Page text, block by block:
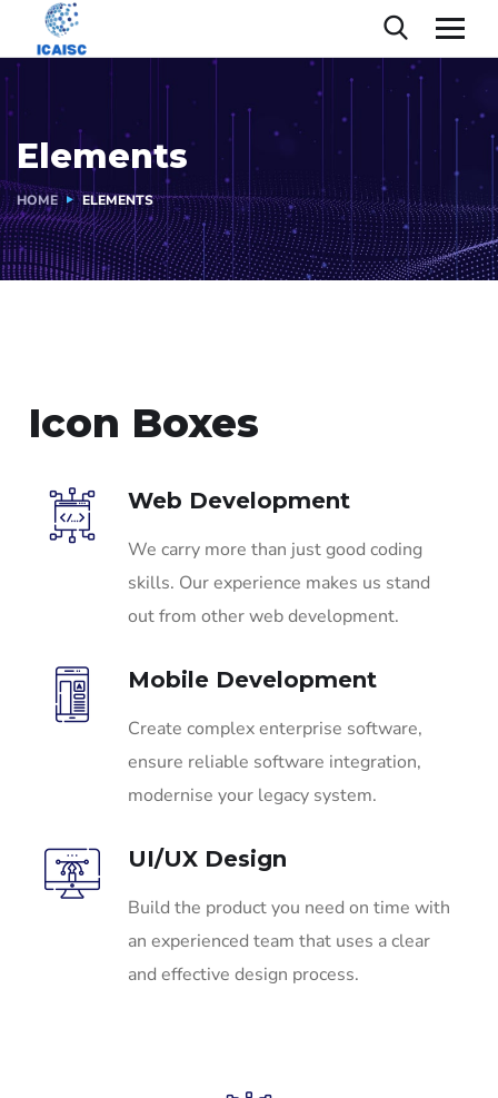
Elements
HOME ELEMENTS
Icon Boxes
Web Development
We carry more than just good coding
skills. Our experience makes us stand
out from other web development.
Mobile Development
Create complex enterprise software,
ensure reliable software integration,
modernise your legacy system.
UI/UX Design
Build the product you need on time with
an experienced team that uses a clear
and effective design process.